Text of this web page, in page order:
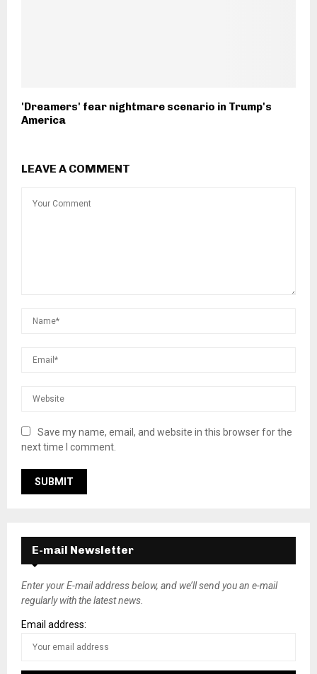
'Dreamers' fear nightmare scenario in Trump's
America
LEAVE A COMMENT
Save my name, email, and website in this browser for the
next time I comment.
E-mail Newsletter
Enter your E-mail address below, and we’ll send you an e-mail
regularly with the latest news.
Email address: